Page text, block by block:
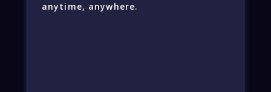
anytime, anywhere.